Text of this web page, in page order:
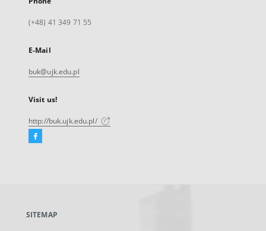
(+48) 41 349 71 55
E-Mail
buk@ujk.edu.pl
Visit us!
http://buk.ujk.edu.pl/
Facebook
new
SITEMAP